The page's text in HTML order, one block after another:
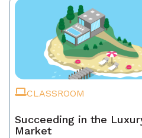
CLASSROOM
Succeeding in the
Market